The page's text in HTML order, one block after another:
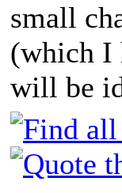
small
(which I
will be